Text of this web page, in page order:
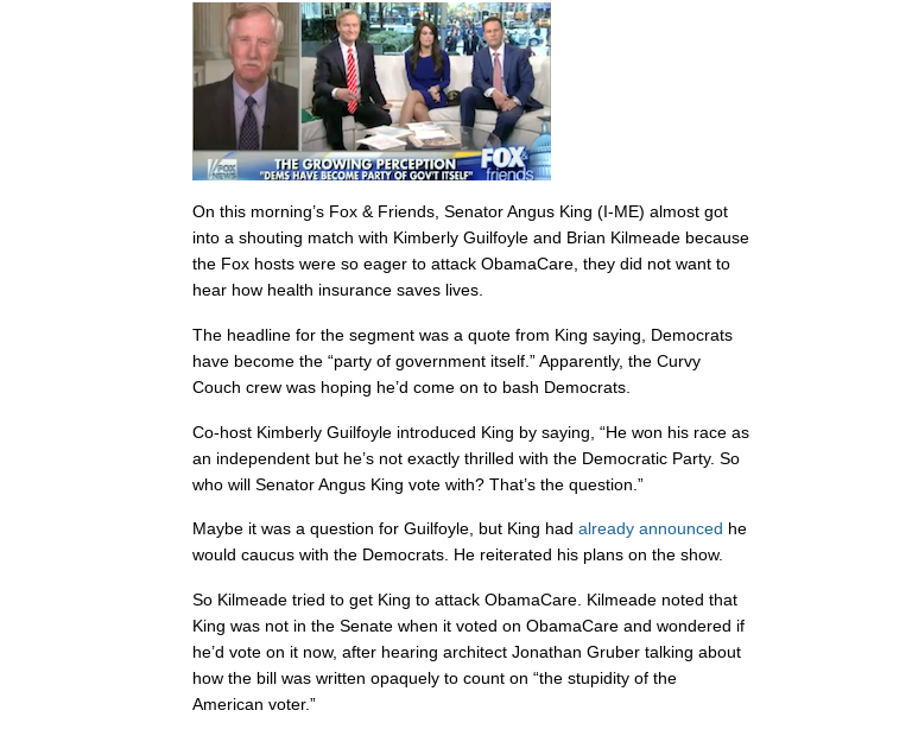
On this morning’s Fox & Friends, Senator Angus King (I-ME) almost got
into a shouting match with Kimberly Guilfoyle and Brian Kilmeade because
the Fox hosts were so eager to attack ObamaCare, they did not want to
hear how health insurance saves lives.
The headline for the segment was a quote from King saying, Democrats
have become the “party of government itself.” Apparently, the Curvy
Couch crew was hoping he’d come on to bash Democrats.
Co-host Kimberly Guilfoyle introduced King by saying, “He won his race as
an independent but he’s not exactly thrilled with the Democratic Party. So
who will Senator Angus King vote with? That’s the question.”
Maybe it was a question for Guilfoyle, but King had already announced he
would caucus with the Democrats. He reiterated his plans on the show.
So Kilmeade tried to get King to attack ObamaCare. Kilmeade noted that
King was not in the Senate when it voted on ObamaCare and wondered if
he’d vote on it now, after hearing architect Jonathan Gruber talking about
how the bill was written opaquely to count on “the stupidity of the
American voter.”